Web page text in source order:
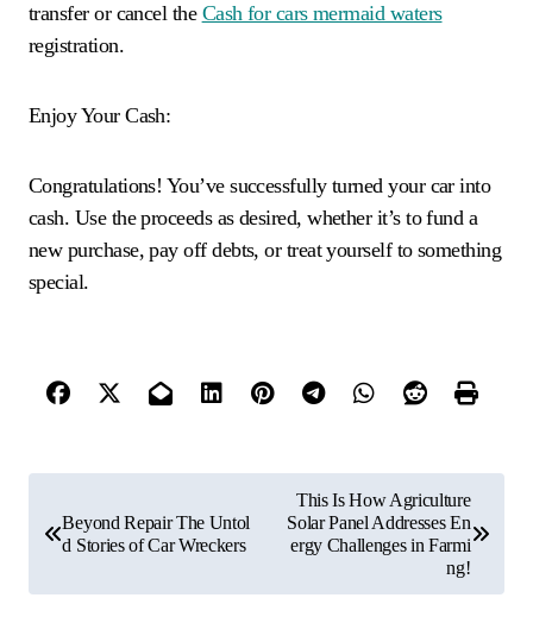
transfer or cancel the Cash for cars mermaid waters
registration.
Enjoy Your Cash:
Congratulations! You’ve successfully turned your car into
cash. Use the proceeds as desired, whether it’s to fund a
new purchase, pay off debts, or treat yourself to something
special.
o
Beyond Repair The Untol
d Stories of Car Wreckers
This Is How Agriculture
Solar Panel Addresses En
ergy Challenges in Farmi
ng!